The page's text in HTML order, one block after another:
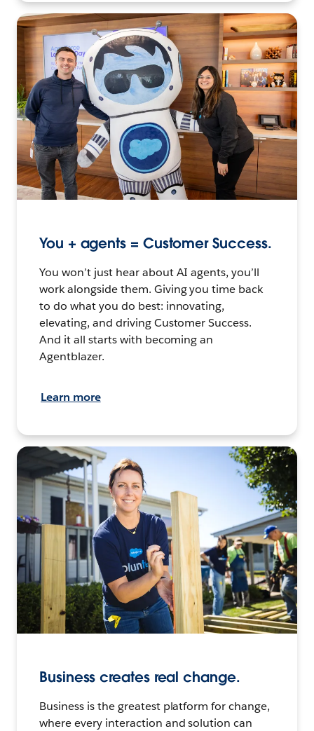
You + agents = Customer Success.
You won’t just hear about AI agents, you’ll
work alongside them. Giving you time back
to do what you do best: innovating,
elevating, and driving Customer Success.
And it all starts with becoming an
Agentblazer.
Learn more
Business creates real change.
Business is the greatest platform for change,
where every interaction and solution can